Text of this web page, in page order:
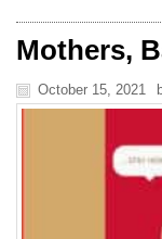
Mothers,
October 15, 2021